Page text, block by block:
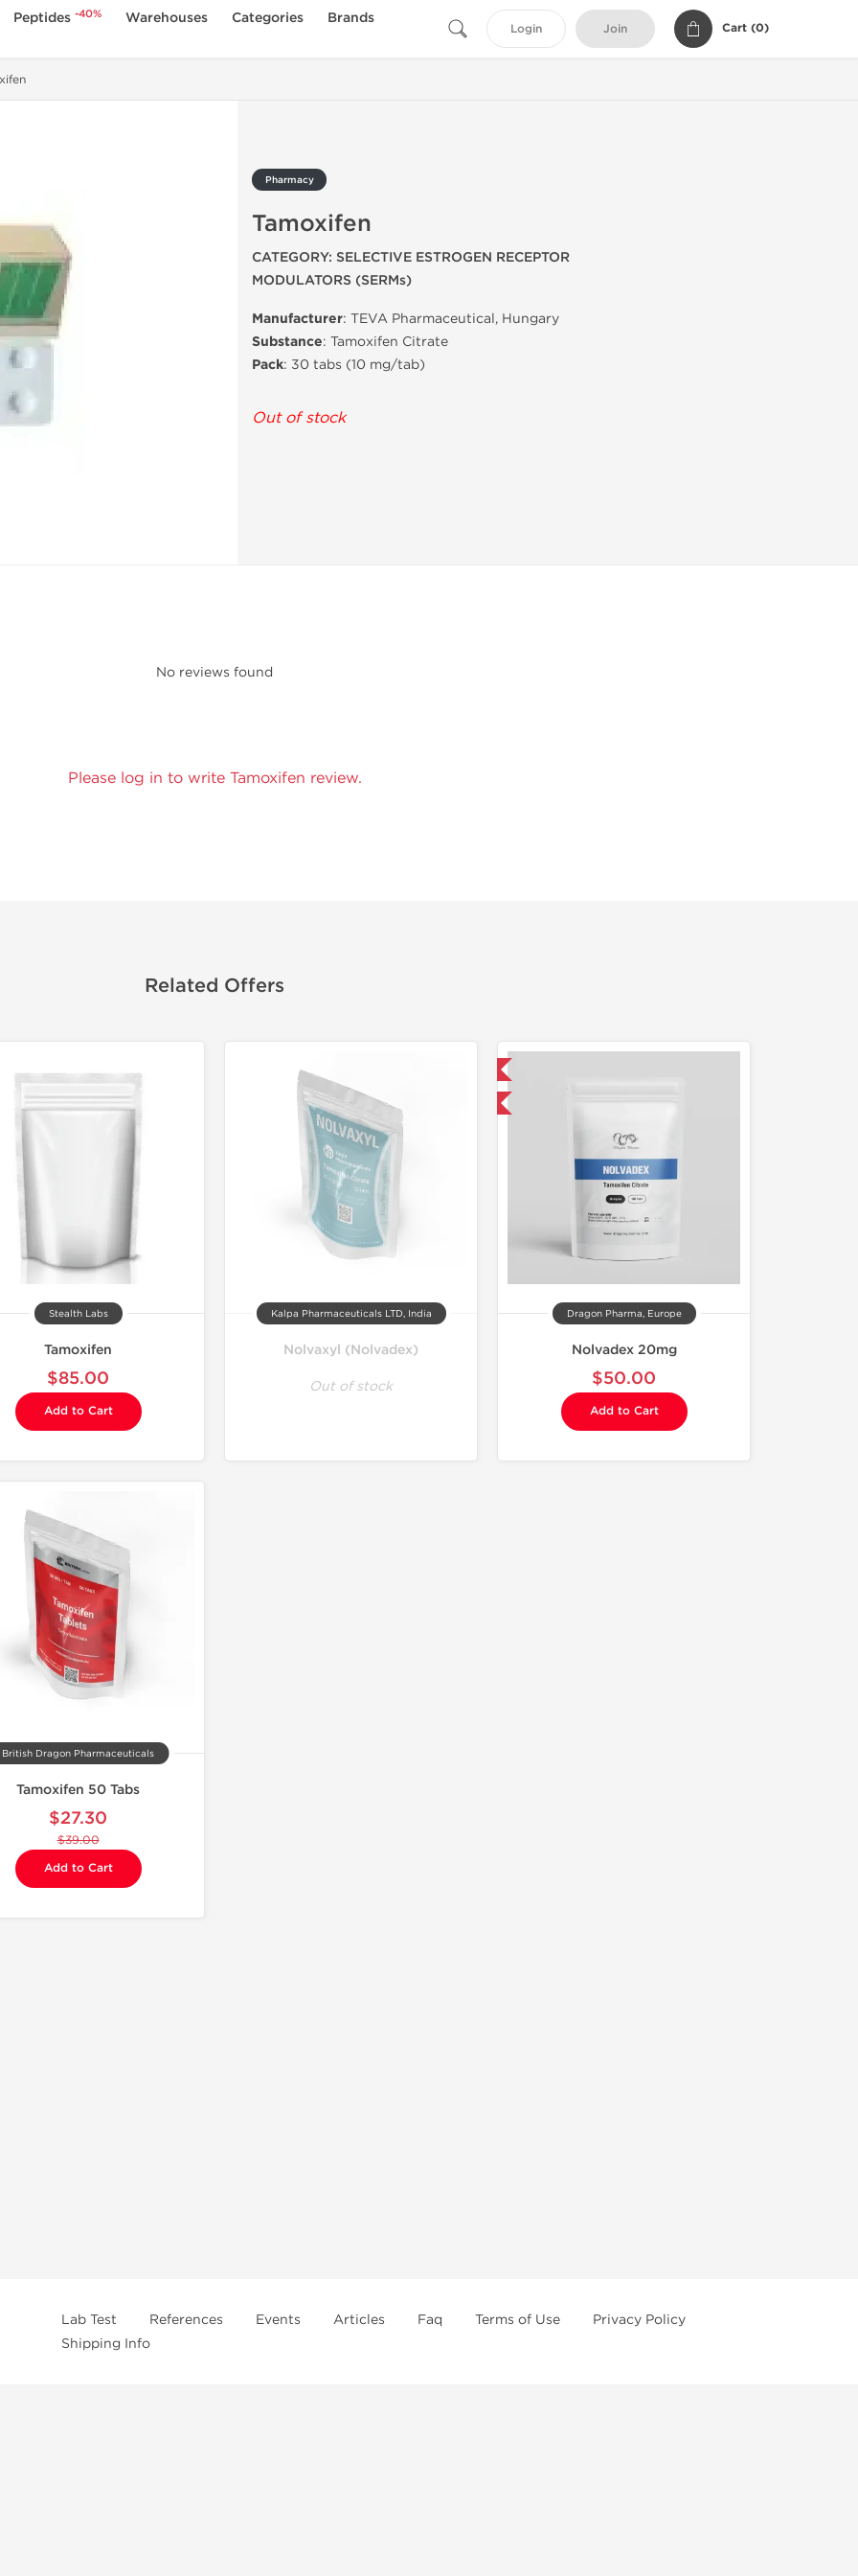
Peptides-40% Warehouses Categories
Brands
Login Join Cart (0)
Pharmacy
Tamoxifen
CATEGORY: SELECTIVE ESTROGEN RECEPTOR
MODULATORS (SERMs)
Manufacturer: TEVA Pharmaceutical, Hungary
Substance: Tamoxifen Citrate
Pack: 30 tabs (10 mg/tab)
Out of stock
No reviews found
Please log in to write Tamoxifen review.
Related Offers
Stealth Labs
Tamoxifen
$85.00
Add to Cart
Kalpa Pharmaceuticals LTD, India
Nolvaxyl (Nolvadex)
Out of stock
Buy 3 and get 1 for FREE
Dragon Pharma, Europe
Nolvadex 20mg
$50.00
Add to Cart
British Dragon Pharmaceuticals
Tamoxifen 50 Tabs
$27.30
$39.00
Add to Cart
Lab Test References Events Articles Faq Terms of Use
Privacy Policy
Shipping Info